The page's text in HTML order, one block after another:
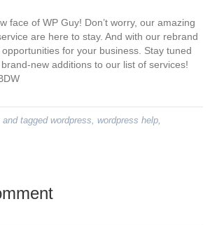
face of WP Guy! Don’t worry, our amazing
are here to stay. And with our rebrand
for your business. Stay tuned
new additions to our list of services!
and tagged wordpress wordpress help